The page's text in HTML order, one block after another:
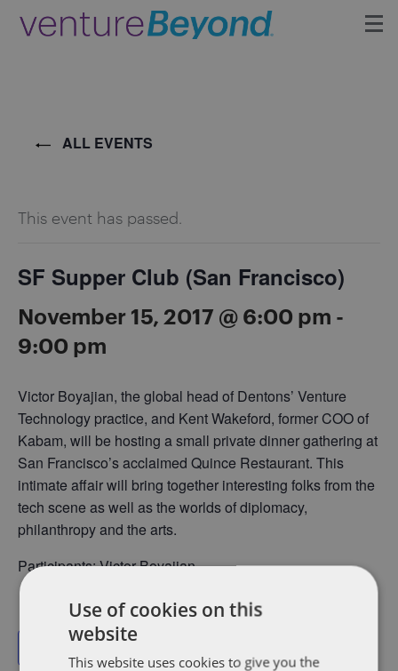
Contact
ALL EVENTS
This event has passed.
SF Supper Club (San Francisco)
November 15, 2017 @ 6:00 pm -
9:00 pm
Victor Boyajian, the global head of Dentons’ Venture
Technology practice, and Kent Wakeford, former COO of
Kabam, will be hosting a small private dinner gathering at
San Francisco’s acclaimed Quince Restaurant. This
intimate affair will bring together interesting folks from the
tech scene as well as the worlds of diplomacy,
philanthropy and the arts.
Participants: Victor Boyajian
Use of cookies on this
website
This website uses cookies to give you the